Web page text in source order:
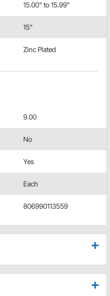
15.00" to 15.99"
15"
Zinc Plated
9.00
No
Yes
Each
806990113559